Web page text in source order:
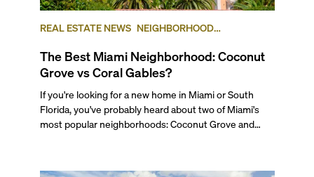
REAL ESTATE NEWS NEIGHBORHOOD
The Best Miami Neighborhood: Coconut
Grove vs Coral Gables?
If you're looking for a new home in Miami or South Florida, you've probably heard about two of Miami's most popular neighborhoods: Coconut Grove and Coral Gables. While these two highly desirable areas share some similarities, each of them has a distinct flavor and differences. For starters, and at the most basic level, Coconut Grove is a waterfront neighborhood in the City of Miami, set on Biscayne Bay, while Coral Gables is a completely separate municipality with its own government. To get a better idea of all their differences and similarities, and to find out which neighborhood is best for you, keep reading our Miami Neighborhood Comparison. --- ## — The Lifestyle Miami's Coconut Grove neighborhood is a high-end but low-key community, established in 1825 on the shore of Biscayne Bay, and it’s known for its rich history and distinct Caribbean flavor. Located just south of Brickell, Miami's financial district, this area lets you stay very close to everything, but also away from it all. A favorite for artists, design lovers, and families, Coconut Grove is also a haven for boating enthusiasts and those who love coastal living, thanks to its many marinas and sailing clubs. Favorites include the Coconut Grove Sailing Club, the Dinner Key Marina, the Coral Reef Yacht Club, and the Biscayne Bay Yacht Club. The Grove’s streets are shaded by lush banyans, grand poincianas, and other tropical trees, giving the neighborhood a serene, almost jungle-like feel. Exotic birds add to its charm, from wild peacocks that roam the streets freely to colonies of parrots that escaped the pet trade and now have made the canopies their home. If you’d like to get a real feel of what it’s like to live in the Grove, watch our walking tour of Coconut Grove. ###### Coral Gables Home Known as the “City Beautiful”, Coral Gables was the third municipality to be incorporated in Miami-Dade County, after Miami and Miami Beach. Originally a community of single-family homes, it began as an upper-middle-class enclave for University of Miami faculty, but has grown into a diverse city with an elegant lifestyle, strong community and popular downtown area. The area has retained its Mediterranean architectural charm, in part due to strict design code regulations, but now boasts varied housing, including beautiful residential waterfront neighborhoods to the south of Coconut Grove along Biscayne Bay, dotted with marinas here and there. Known for its vibrant cultural and academic scene, Coral Gables has long been a haven for those seeking residential tranquility—picture quiet streets, golf courses, and historic gardens—all while staying close to Downtown Miami and Brickell. ## — Getting Around ###### Biking through Coconut Grove and Coral Gables. Photo courtesy of Bike Walk Coral Gables Both neighborhoods offer strong connectivity, which plays a big role in their long-lasting appeal. Coconut Grove has always been one of Miami’s most walkable areas, even back when the city was better known for its car culture. Residents regularly get around on foot, by bike, or via the free Coconut Grove Trolley. The area is also served by the Metrorail’s Douglas Road and Coconut Grove stations, as well as several Metrobus routes that connect to other parts of the city, including south to Coral Gables. For airport access, you can take the Metrorail to the airport by transferring at the Earlington Heights station. To support its pedestrian-friendly vibe, the Grove has added several new parking garages in recent years, making it easier to leave your car and explore on foot. Major roads like US-1 (South Dixie Highway), SW 27th Avenue, South Bayshore Drive, and South Miami Avenue offer direct access to Brickell, Downtown, and Coral Gables. ###### Free Trolley system in Coral Gables. Photo courtesy of Miami and Beaches Coral Gables, while more residential, is still relatively accessible by public transportation. It’s served by the free Coral Gables Trolley, multiple Metrobus lines, and the Douglas Road Metrorail station near its northern edge. Even though it’s a little farther from places like Downtown, Brickell or South Beach—typically a 20-30 minute drive—you can get many daily errands done without a car if you live close to main streets. Residents often walk or bike to local shops, restaurants, and offices, especially around Miracle Mile, Merrick Park, and Downtown Coral Gables. And for those who enjoy a scenic ride, the tree-lined residential streets make walking and cycling a pleasure. However, most residents of Coral Gables will have and will want to have a car. Driving in and out of Coral Gables is fairly straightforward via major roads like US-1, Le Jeune Road (42nd Avenue), and Coral Way, all of which connect to key areas in Miami. ## — The Work-Life Flow ###### Arquitectonica offices. Photo courtesy of Arquitectonica Coconut Grove is primarily residential, but it boasts a vibrant commercial district filled with boutique hotels, small businesses, professional services, retail shops, and a diverse mix of restaurants. Much of the activity is centered around CocoWalk and Bayshore Drive, where you'll find sidewalk cafés, creative offices, and a growing number of luxury high-rises. While the neighborhood doesn’t host major corporate headquarters, it’s a magnet for boutique firms, creative studios, and media companies, particularly in advertising, architecture, and production. The area has also become especially popular with remote workers and creative professionals, many of whom work from home or out of coworking spaces. Adding to its creative character, the Grove is home to several renowned architecture firms—including Arquitectonica, Revuelta Architecture, Strang Design, and Beame Architectural Partnership—as well as Miami’s top real estate developers, like Terra Group, Alta Developers, ROVR Development, and Swerdlow Group. ###### Miracle Mile. Photo courtesy of Miami and Beaches Coral Gables blends residential charm with a thriving business environment. Its historic downtown is home to a wide variety of businesses, including retail shops, luxury brands, boutique hotels, and professional service providers like attorneys, designers, accountants, and real estate firms. The historic Miracle Mile remains the commercial and cultural heart of the city, lined with cafés, restaurants, and independent retailers that make it a hub for both locals and professionals, including Miami’s most beloved book store, Books & Books. Beyond retail and services, Coral Gables is also home to several healthcare providers, including hospitals and cosmetic medical practices, and hosts regional offices and branches for a number of multinational corporations. At the core of the city’s economic and cultural life is the University of Miami, Coral Gables’ largest employer, which plays a major role in shaping the local economy, contributing to research, education, healthcare, and talent development. There is also a large University of Miami healthcare center in Coral Gables. ## — Outdoor Living & Waterfronts Both Coconut Grove and Coral Gables offer generous access to parks, gardens, and green spaces, which makes them two of the most nature-friendly neighborhoods in Miami. Coconut Grove has a slight edge thanks to its waterfront location, tropical landscaping, and the sense that you’re living in one giant, tree-filled park. It also has a wilder, more organic feel. In contrast, Coral Gables is known for its manicured public spaces, including historic gardens, the Venetian Pool, and the Biltmore Hotel’s golf course, all carefully curated to reflect the city’s classic Mediterranean aesthetic. ###### Vizcaya Museum in Coconut Grove Coconut Grove’s lush, tropical landscape, with its canopy of stately trees, gives the neighborhood a relaxed, nature-forward vibe. Locals enjoy easy access to open green spaces like Kennedy Park and Peacock Park, where you can play volleyball, softball, or simply unwind by the water. With direct access to Biscayne Bay, it's also a haven for water sports like sailing, kayaking, paddle boarding, and fishing. For those who enjoy a blend of history and nature, The Barnacle Historic State Park offers a quiet escape by the sea, while The Kampong, a botanical garden and former estate of famed botanist David Fairchild, remains one of the neighborhood’s hidden gems. Just nearby, the Vizcaya Museum and Gardens, with its European-inspired design and breathtaking grounds, adds a touch of historic grandeur to the area, and it’s weekend markets, yoga classes, and monthly nightly events are true locals’ favorites. Coconut Grove is also known for being very pet-friendly, with plenty of green space, leash-free zones, and dog parks where your furry friends can roam freely. ###### Coral Castle Museum in Coral Gables. Photo courtesy of Miami and Beaches Coral Gables is full of outdoor spaces that reflect the city’s elegance and tropical charm. One of the highlights is the aforementioned Venetian Pool: a spring-fed, Mediterranean-style grotto built in 1923 and one of the city’s most beloved historic landmarks—and yes, you can swim in it. That’s the point! The nearby Biltmore Hotel and Golf Course is also an icon, adding to the city’s appeal for golf enthusiasts and history buffs alike, and has a very popular country club and beautiful pool to spend your weekends. Two of Miami’s most treasured green spaces also call Coral Gables home. Matheson Hammock Park, a sprawling waterfront reserve, offers kayaking, paddleboarding, biking, and scenic walking trails—plus a popular atoll pool, a tidal salt water pool, right on Biscayne Bay. Just next door, the Fairchild Tropical Botanic Garden is one of the region’s largest and most beautiful gardens, with tropical plant collections, butterfly exhibits, and monthly and seasonal events. Beyond the major landmarks, Coral Gables is dotted with small neighborhood parks like Ingraham Park, Merrie Chr